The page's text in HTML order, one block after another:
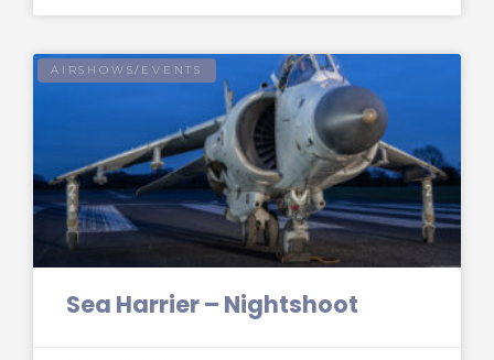
AIRSHOWS/EVENTS
Sea Harrier – Nightshoot